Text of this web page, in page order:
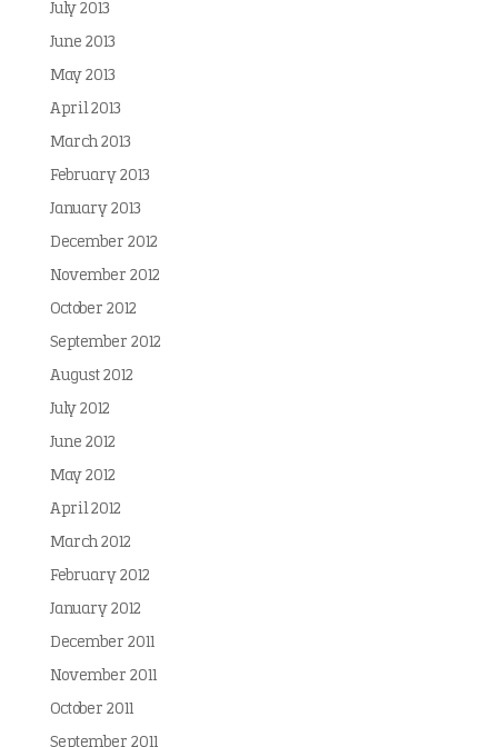
July 2013
June 2013
May 2013
April 2013
March 2013
February 2013
January 2013
December 2012
November 2012
October 2012
September 2012
August 2012
July 2012
June 2012
May 2012
April 2012
March 2012
February 2012
January 2012
December 2011
November 2011
October 2011
September 2011